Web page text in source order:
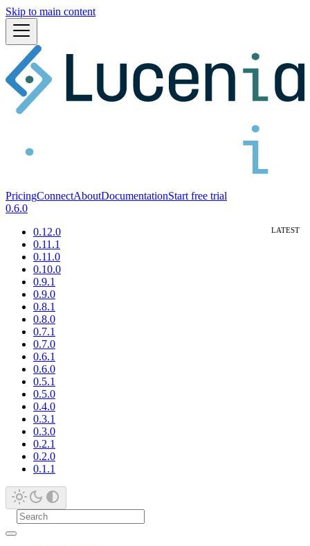
Skip to main content
PricingConnectAboutDocumentationStart free trial
0.6.0
0.12.0
0.11.1
0.11.0
0.10.0
0.9.1
0.9.0
0.8.1
0.8.0
0.7.1
0.7.0
0.6.1
0.6.0
0.5.1
0.5.0
0.4.0
0.3.1
0.3.0
0.2.1
0.2.0
0.1.1